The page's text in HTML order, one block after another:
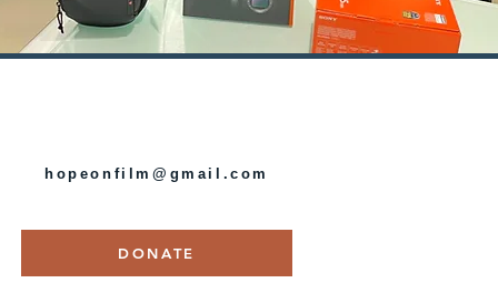
hopeonfilm@gmail.com
DONATE